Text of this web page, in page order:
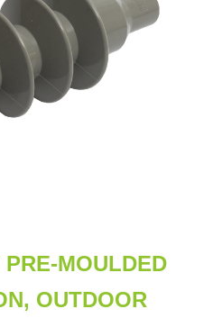
MOULDED
OUTDOOR